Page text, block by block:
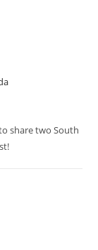
share two South